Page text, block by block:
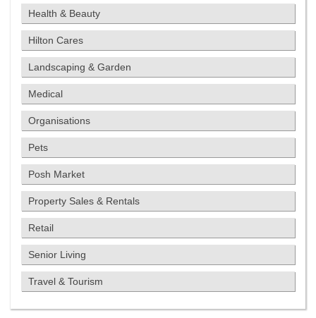
Health & Beauty
Hilton Cares
Landscaping & Garden
Medical
Organisations
Pets
Posh Market
Property Sales & Rentals
Retail
Senior Living
Travel & Tourism